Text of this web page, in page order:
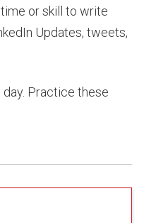
or skill to write
Updates, tweets,
Practice these